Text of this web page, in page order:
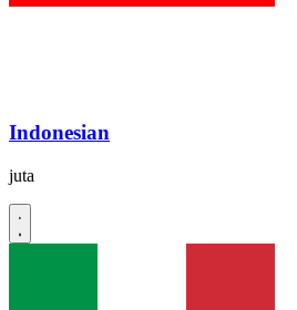
Indonesian
juta